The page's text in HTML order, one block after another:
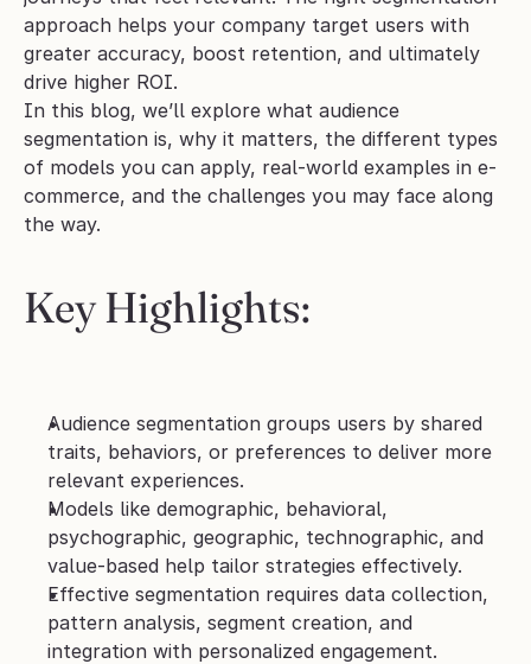
approach helps your company target users with
greater accuracy, boost retention, and ultimately
drive higher ROI.
In this blog, we’ll explore what audience
segmentation is, why it matters, the different types
of models you can apply, real-world examples in e-
commerce, and the challenges you may face along
the way.
Key Highlights:
Audience segmentation groups users by shared
traits, behaviors, or preferences to deliver more
relevant experiences.
Models like demographic, behavioral,
psychographic, geographic, technographic, and
value-based help tailor strategies effectively.
Effective segmentation requires data collection,
pattern analysis, segment creation, and
integration with personalized engagement.